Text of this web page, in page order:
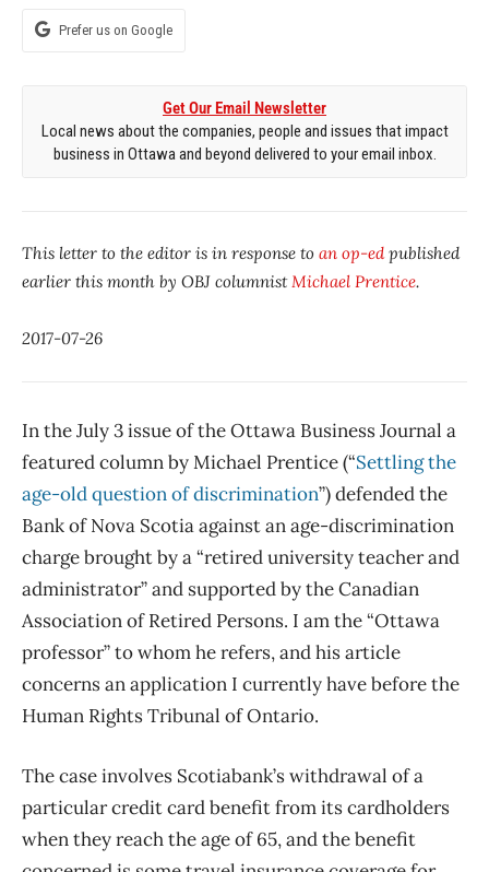
Prefer us on Google
Get Our Email Newsletter
Local news about the companies, people and issues that impact
business in Ottawa and beyond delivered to your email inbox.
This letter to the editor is in response to an op-edpublished
earlier this month by OBJ columnistMichael Prentice.
2017-07-26
In the July 3 issue of the Ottawa Business Journal a
featured column by Michael Prentice (“Settling the
age-old question of discrimination”) defended the
Bank of Nova Scotia against an age-discrimination
charge brought by a “retired university teacher and
administrator” and supported by the Canadian
Association of Retired Persons. I am the “Ottawa
professor” to whom he refers, and his article
concerns an application I currently have before the
Human Rights Tribunal of Ontario.
The case involves Scotiabank’s withdrawal of a
particular credit card benefit from its cardholders
when they reach the age of 65, and the benefit